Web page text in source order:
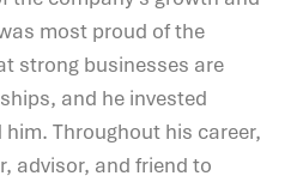
most proud of the
strong businesses are
and he invested
Throughout his career,
advisor, and friend to